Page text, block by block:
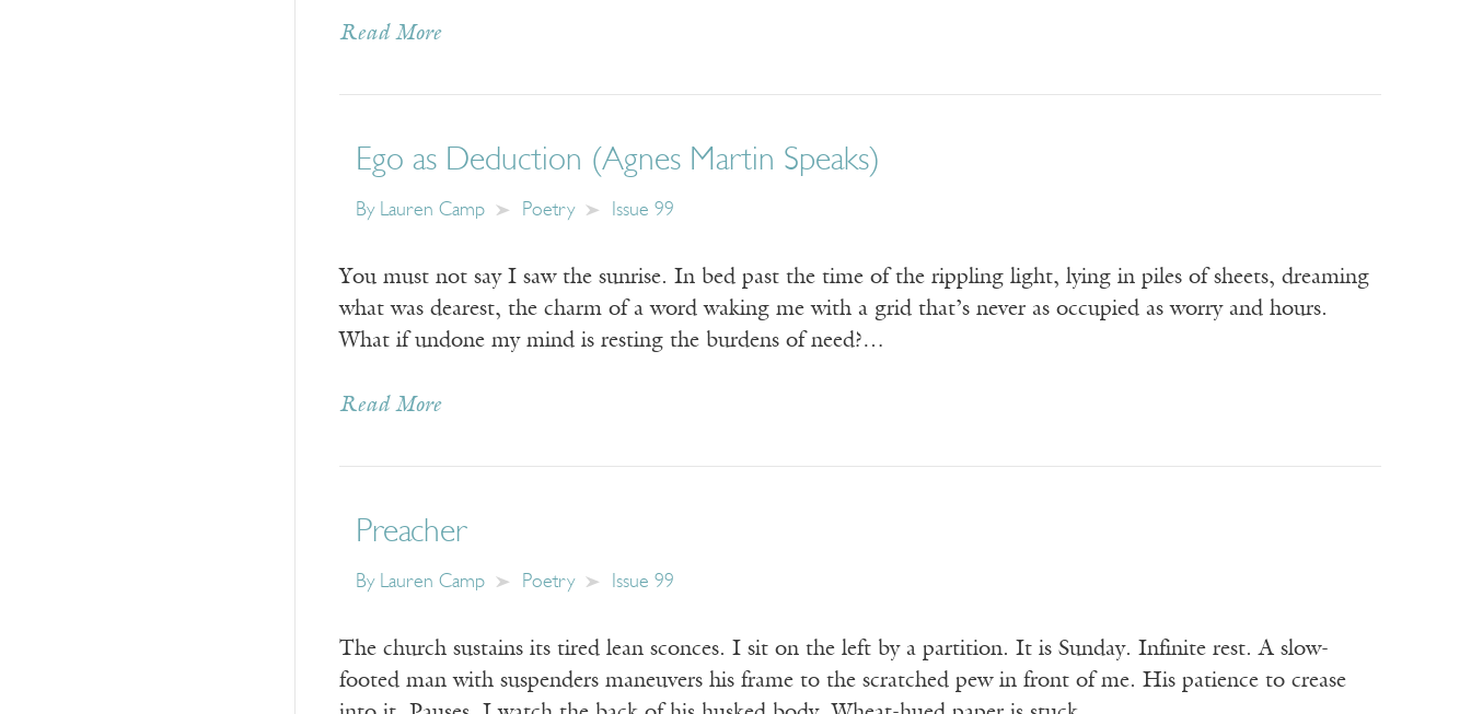
Read More
Ego as Deduction (Agnes Martin Speaks)
By Lauren Camp Poetry Issue 99
You must not say I saw the sunrise. In bed past the time of the rippling light, lying in piles of sheets, dreaming
what was dearest, the charm of a word waking me with a grid that’s never as occupied as worry and hours.
What if undone my mind is resting the burdens of need?…
Read More
Preacher
By Lauren Camp Poetry Issue 99
The church sustains its tired lean sconces. I sit on the left by a partition. It is Sunday. Infinite rest. A slow-
footed man with suspenders maneuvers his frame to the scratched pew in front of me. His patience to crease